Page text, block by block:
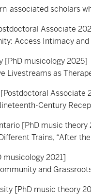
associated scholars
Associate
Access Intimacy
[PhD musicology 2025]
Livestreams as
Associate
Century
[PhD music theory
Trains, “After the
musicology 2021]
and
[PhD music theory